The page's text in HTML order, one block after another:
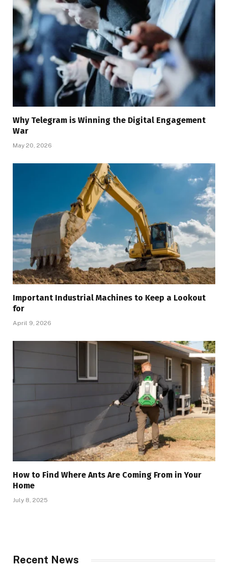
Why Telegram is Winning the Digital Engagement
War
May 20, 2026
Important Industrial Machines to Keep a Lookout
for
April 9, 2026
How to Find Where Ants Are Coming From in Your
Home
July 8, 2025
Recent News